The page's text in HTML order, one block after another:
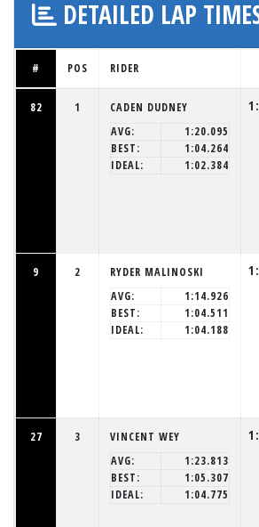
DETAILED LAP
# POS RIDER
82 1
CADEN DUDNEY
AVG:
1:20.095
BEST:
1:04.264
IDEAL:
1:02.384
9 2
RYDER MALINOSKI
AVG:
1:14.926
BEST:
1:04.511
IDEAL:
1:04.188
27 3
VINCENT WEY
AVG:
1:23.813
BEST:
1:05.307
IDEAL:
1:04.775